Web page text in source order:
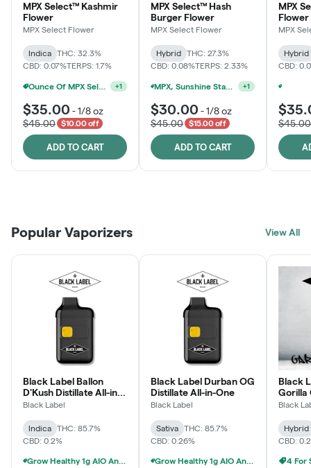
MPX Select™ Kashmir
Flower
MPX Select Flower
Indica
THC: 32.3%
CBD: 0.07%TERPS: 1.7%
Ounce Of MPX Select 3.5g For $160 +1
$35.00 -1/8 oz
$45.00
$10.00 off
ADD TO CART
MPX Select™ Hash
Burger Flower
MPX Select Flower
Hybrid
THC: 27.3%
CBD: 0.08%TERPS: 2.33%
MPX, Sunshine State Banana & The Vault - 2 For $60! +1
$30.00 -1/8 oz
$45.00
$15.00 off
ADD TO CART
MPX
Flower
MPX
Hybrid
CBD:
$45.00
LEARN MORE
JOIN NOW
Click > Cart > Chill
Popular Vaporizers View All
Black Label Ballon
D'Kush Distillate All-in-
One
Black Label
Indica
THC: 85.7%
CBD: 0.2%
Grow Healthy 1g AIO And 2g Black Label - 2 For $80!
Black Label Durban OG
Distillate All-in-One
Black Label
Sativa
THC: 85.7%
CBD: 0.26%
Grow Healthy 1g AIO And 2g Black Label - 2 For $80!
Black
Gorilla
Black
Hybrid
CBD:
4 For